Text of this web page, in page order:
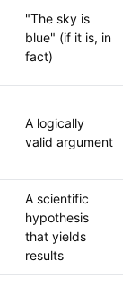
"The sky is
blue" (if it is, in
fact)
A logically
valid argument
A scientific
hypothesis
that yields
results